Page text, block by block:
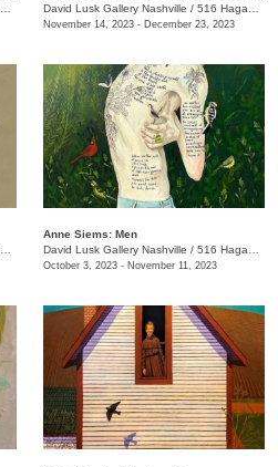
David Lusk Gallery Nashville / 516 Hagan St.
November 14, 2023 - December 23, 2023
Anne Siems: Men
David Lusk Gallery Nashville / 516 Hagan St., #100
October 3, 2023 - November 11, 2023